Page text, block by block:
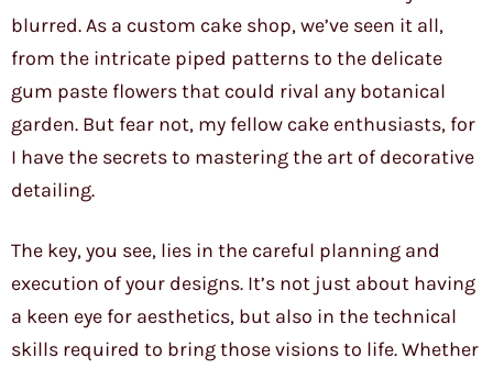
blurred. As a custom cake shop, we’ve seen it all,
from the intricate piped patterns to the delicate
gum paste flowers that could rival any botanical
garden. But fear not, my fellow cake enthusiasts, for
I have the secrets to mastering the art of decorative
detailing.
The key, you see, lies in the careful planning and
execution of your designs. It’s not just about having
a keen eye for aesthetics, but also in the technical
skills required to bring those visions to life. Whether